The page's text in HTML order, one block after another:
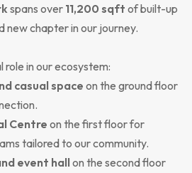
spans over 11,200 sqft of built-up
new chapter in our journey.
in our ecosystem:
casual space on the ground floor
Centre on the first floor for
tailored to our community.
event hallon the second floor